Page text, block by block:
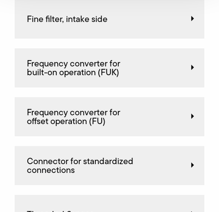
Fine filter, intake side
Frequency converter for
built-on operation (FUK)
Frequency converter for
offset operation (FU)
Connector for standardized
connections